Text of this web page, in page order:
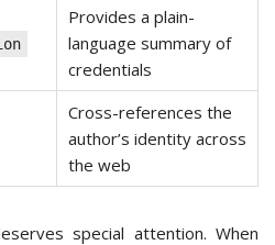
Provides a plain-
language summary of
credentials
Cross-references the
author’s identity across
the web
special attention. When